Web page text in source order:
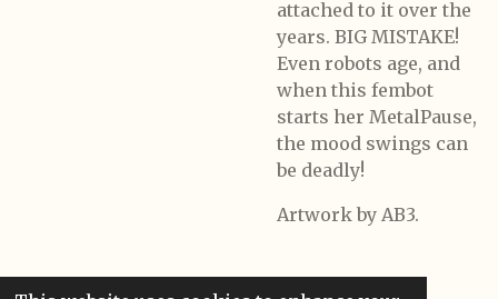
attached to it over the
years. BIG MISTAKE!
Even robots age, and
when this fembot
starts her MetalPause,
the mood swings can
be deadly!
Artwork by AB3.